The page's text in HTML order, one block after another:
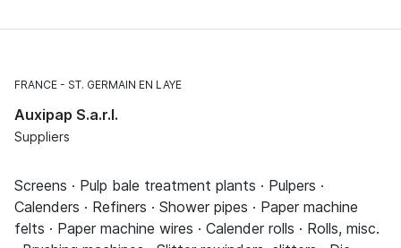
FRANCE ST. GERMAIN EN LAYE
Auxipap S.a.r.l.
Suppliers
Screens · Pulp bale treatment plants · Pulpers ·
Calenders · Refiners · Shower pipes · Paper machine
felts · Paper machine wires · Calender rolls · Rolls, misc.